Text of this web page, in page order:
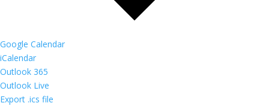
Google Calendar
iCalendar
Outlook 365
Outlook Live
Export .ics file